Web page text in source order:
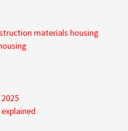
materials housing